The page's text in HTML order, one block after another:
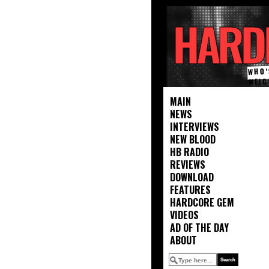
MAIN
NEWS
INTERVIEWS
NEW BLOOD
HB RADIO
REVIEWS
DOWNLOAD
FEATURES
HARDCORE GEM
VIDEOS
AD OF THE DAY
ABOUT